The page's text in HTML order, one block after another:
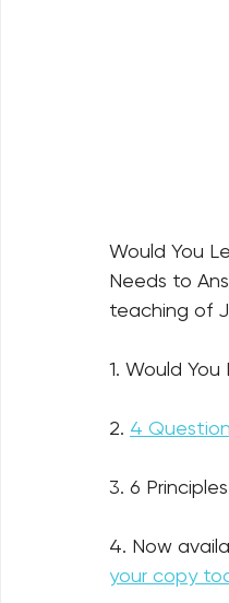
Would You
Needs to
teaching of
1. Would
2. 4
3. 6
4. Now
your copy